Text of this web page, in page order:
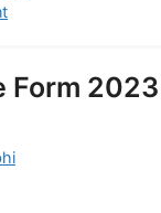
Form